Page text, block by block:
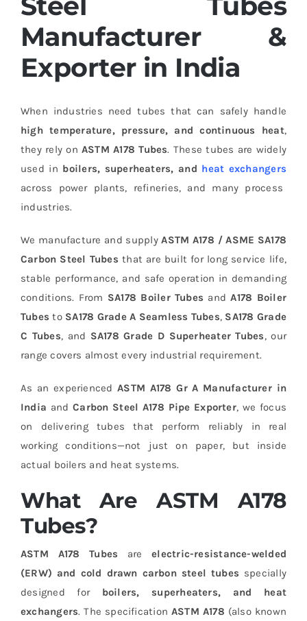
Manufacturer &
Exporter in India
When industries need tubes that can safely handle
high temperature, pressure, and continuous heat,
they rely onASTM A178 Tubes. These tubes are widely
used in boilers, superheaters, and heat exchangers
across power plants, refineries, and many process
industries.
We manufacture and supplyASTM A178 / ASME SA178
Carbon Steel Tubes that are built for long service life,
stable performance, and safe operation in demanding
conditions. From SA178 Boiler Tubes andA178 Boiler
Tubes to SA178 Grade A Seamless Tubes, SA178 Grade
C Tubes, and SA178 Grade D Superheater Tubes, our
range covers almost every industrial requirement.
As an experiencedASTM A178 Gr A Manufacturer in
India andCarbon Steel A178 Pipe Exporter, we focus
on delivering tubes that perform reliably in real
working conditions—not just on paper, but inside
actual boilers and heat systems.
What Are ASTM A178
Tubes?
ASTM A178 Tubes areelectric-resistance-welded
(ERW) and cold drawn carbon steel tubes specially
designed for boilers, superheaters, and heat
exchangers. The specificationASTM A178 (also known